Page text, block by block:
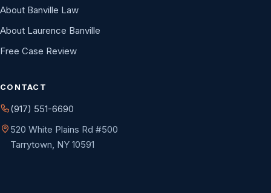
About Banville Law
About Laurence Banville
Free Case Review
CONTACT
(917) 551-6690
520 White Plains Rd #500
Tarrytown, NY 10591